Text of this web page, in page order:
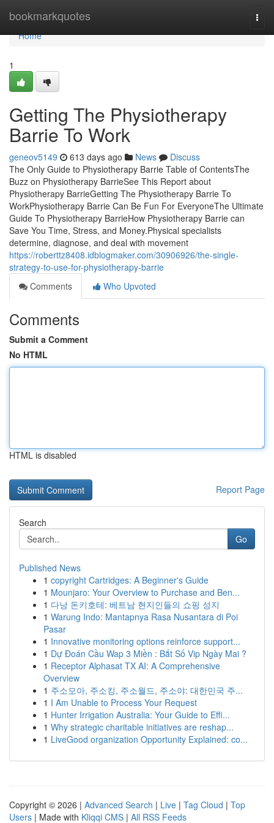
bookmarkquotes
Home
Home
1
Getting The Physiotherapy
Barrie To Work
geneov5149 613 days ago News
Discuss
The Only Guide to Physiotherapy Barrie Table of ContentsThe
Buzz on Physiotherapy BarrieSee This Report about
Physiotherapy BarrieGetting The Physiotherapy Barrie To
WorkPhysiotherapy Barrie Can Be Fun For EveryoneThe Ultimate
Guide To Physiotherapy BarrieHow Physiotherapy Barrie can
Save You Time, Stress, and Money.Physical specialists
determine, diagnose, and deal with movement
https://roberttz8408.idblogmaker.com/30906926/the-single-
strategy-to-use-for-physiotherapy-barrie
Comments
Who Upvoted
Comments
Submit a Comment
No HTML
HTML is disabled
Report Page
Search
Go
Published News
1 copyright Cartridges: A Beginner's Guide
1 Mounjaro: Your Overview to Purchase and Ben...
1 다낭 돈키호테: 베트남 현지인들의 쇼핑 성지
1 Warung Indo: Mantapnya Rasa Nusantara di Poi
Pasar
1 Innovative monitoring options reinforce support...
1 Dự Đoán Cầu Wap 3 Miền : Bắt Số Vip Ngày Mai ?
1 Receptor Alphasat TX AI: A Comprehensive
Overview
1 주소모아, 주소킹, 주소월드, 주소야: 대한민국 주...
1 I Am Unable to Process Your Request
1 Hunter Irrigation Australia: Your Guide to Effi...
1 Why strategic charitable initiatives are reshap...
1 LiveGood organization Opportunity Explained: co...
Copyright © 2026 | Advanced Search | Live | Tag Cloud | Top
Users | Made with Kliqqi CMS | All RSS Feeds